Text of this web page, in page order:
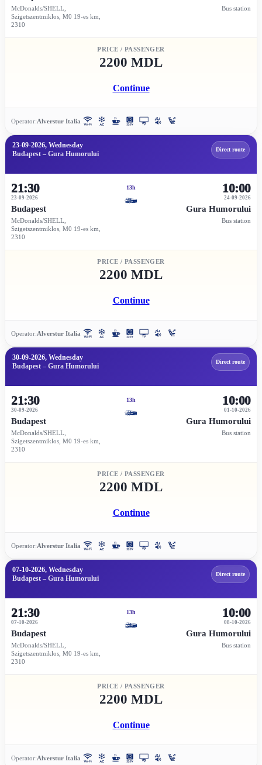
McDonalds/SHELL,
Szigetszentmiklos, M0 19-es km,
2310
Bus station
PRICE / PASSENGER
2200 MDL
Continue
Operator:Alverstur Italia
23-09-2026, Wednesday
Budapest – Gura Humorului
Direct route
21:30
23-09-2026
Budapest
McDonalds/SHELL,
Szigetszentmiklos, M0 19-es km,
2310
13h
24-09-2026
10:00
Gura Humorului
Bus station
PRICE / PASSENGER
2200 MDL
Continue
Operator:Alverstur Italia
30-09-2026, Wednesday
Budapest – Gura Humorului
Direct route
21:30
30-09-2026
Budapest
McDonalds/SHELL,
Szigetszentmiklos, M0 19-es km,
2310
13h
01-10-2026
10:00
Gura Humorului
Bus station
PRICE / PASSENGER
2200 MDL
Continue
Operator:Alverstur Italia
07-10-2026, Wednesday
Budapest – Gura Humorului
Direct route
21:30
07-10-2026
Budapest
McDonalds/SHELL,
Szigetszentmiklos, M0 19-es km,
2310
13h
08-10-2026
10:00
Gura Humorului
Bus station
PRICE / PASSENGER
2200 MDL
Continue
Operator:Alverstur Italia